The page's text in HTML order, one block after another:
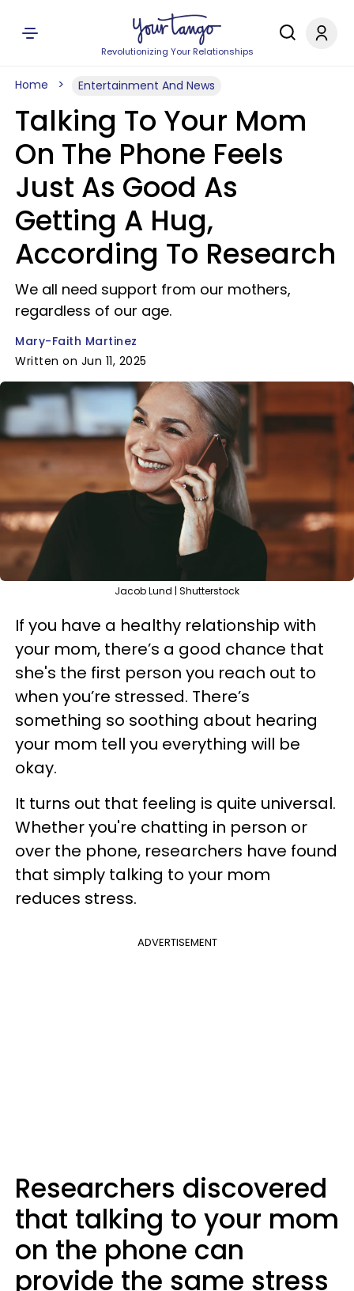
Revolutionizing Your Relationships
Home Entertainment And News
Talking To Your Mom
On The Phone Feels
Just As Good As
Getting A Hug,
According To Research
We all need support from our mothers,
regardless of our age.
Mary-Faith Martinez
Written on Jun 11, 2025
Jacob Lund | Shutterstock
If you have a healthy relationship with
your mom, there’s a good chance that
she's the first person you reach out to
when you’re stressed. There’s
something so soothing about hearing
your mom tell you everything will be
okay.
It turns out that feeling is quite universal.
Whether you're chatting in person or
over the phone, researchers have found
that simply talking to your mom
reduces stress.
ADVERTISEMENT
Researchers discovered
that talking to your mom
on the phone can
provide the same stress